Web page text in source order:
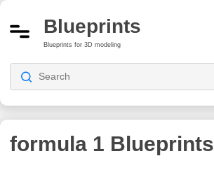
Blueprints
Blueprints for 3D modeling
formula 1 Blueprints